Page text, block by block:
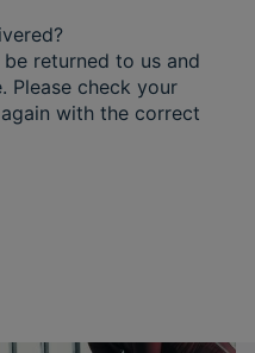
returned to us and
Please check your
with the correct